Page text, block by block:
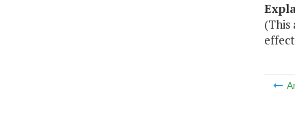
(This